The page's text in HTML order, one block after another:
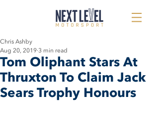
Tom Oliphant Stars At
Thruxton To Claim Jack
Sears Trophy Honours
Chris Ashby
Aug 20, 20193 min read